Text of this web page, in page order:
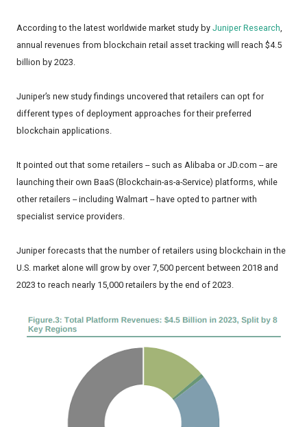
According to the latest worldwide market study by Juniper Research,
annual revenues from blockchain retail asset tracking will reach $4.5
billion by 2023.
Juniper’s new study findings uncovered that retailers can opt for
different types of deployment approaches for their preferred
blockchain applications.
It pointed out that some retailers -- such as Alibaba or JD.com -- are
launching their own BaaS (Blockchain-as-a-Service) platforms, while
other retailers -- including Walmart -- have opted to partner with
specialist service providers.
Juniper forecasts that the number of retailers using blockchain in the
U.S. market alone will grow by over 7,500 percent between 2018 and
2023 to reach nearly 15,000 retailers by the end of 2023.